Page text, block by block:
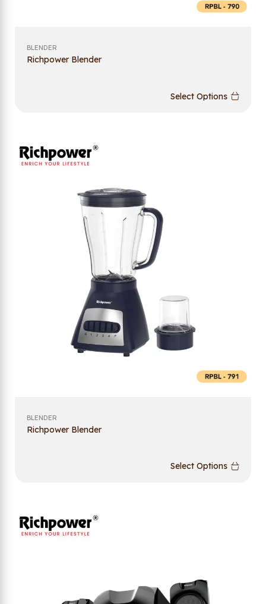
BLENDER
Richpower Blender
Select Options
BLENDER
Richpower Blender
Select Options